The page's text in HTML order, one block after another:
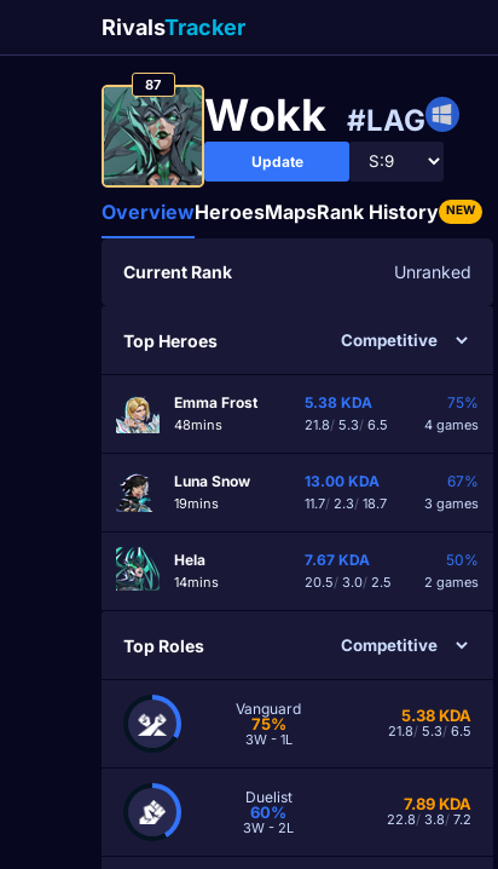
RivalsTracker
87
Wоkk #LAG
Update
OverviewHeroesMapsRank History NEW
Current Rank Unranked
Top Heroes
Emma Frost
48mins
5.38 KDA
21.8/ 5.3/ 6.5
75%
4 games
Luna Snow
19mins
13.00 KDA
11.7/ 2.3/ 18.7
67%
3 games
Hela
14mins
7.67 KDA
20.5/ 3.0/ 2.5
50%
2 games
Top Roles
Vanguard
75%
3W - 1L
5.38KDA
21.8/ 5.3/ 6.5
Duelist
60%
3W - 2L
7.89KDA
22.8/ 3.8/ 7.2